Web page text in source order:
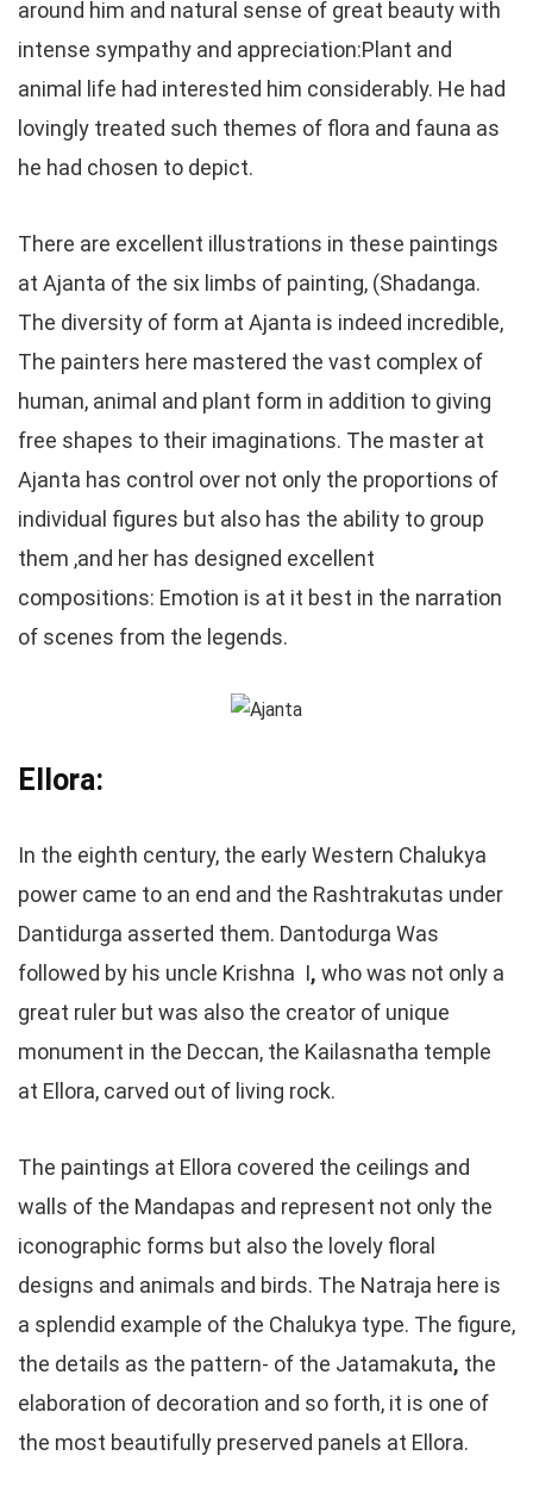
around him and natural sense of great beauty with
intense sympathy and appreciation:Plant and
animal life had interested him considerably. He had
lovingly treated such themes of flora and fauna as
he had chosen to depict.
There are excellent illustrations in these paintings
at Ajanta of the six limbs of painting, (Shadanga.
The diversity of form at Ajanta is indeed incredible,
The painters here mastered the vast complex of
human, animal and plant form in addition to giving
free shapes to their imaginations. The master at
Ajanta has control over not only the proportions of
individual figures but also has the ability to group
them ,and her has designed excellent
compositions: Emotion is at it best in the narration
of scenes from the legends.
Ellora:
In the eighth century, the early Western Chalukya
power came to an end and the Rashtrakutas under
Dantidurga asserted them. Dantodurga Was
followed by his uncle Krishna I, who was not only a
great ruler but was also the creator of unique
monument in the Deccan, the Kailasnatha temple
at Ellora, carved out of living rock.
The paintings at Ellora covered the ceilings and
walls of the Mandapas and represent not only the
iconographic forms but also the lovely floral
designs and animals and birds. The Natraja here is
a splendid example of the Chalukya type. The figure,
the details as the pattern- of the Jatamakuta, the
elaboration of decoration and so forth, it is one of
the most beautifully preserved panels at Ellora.